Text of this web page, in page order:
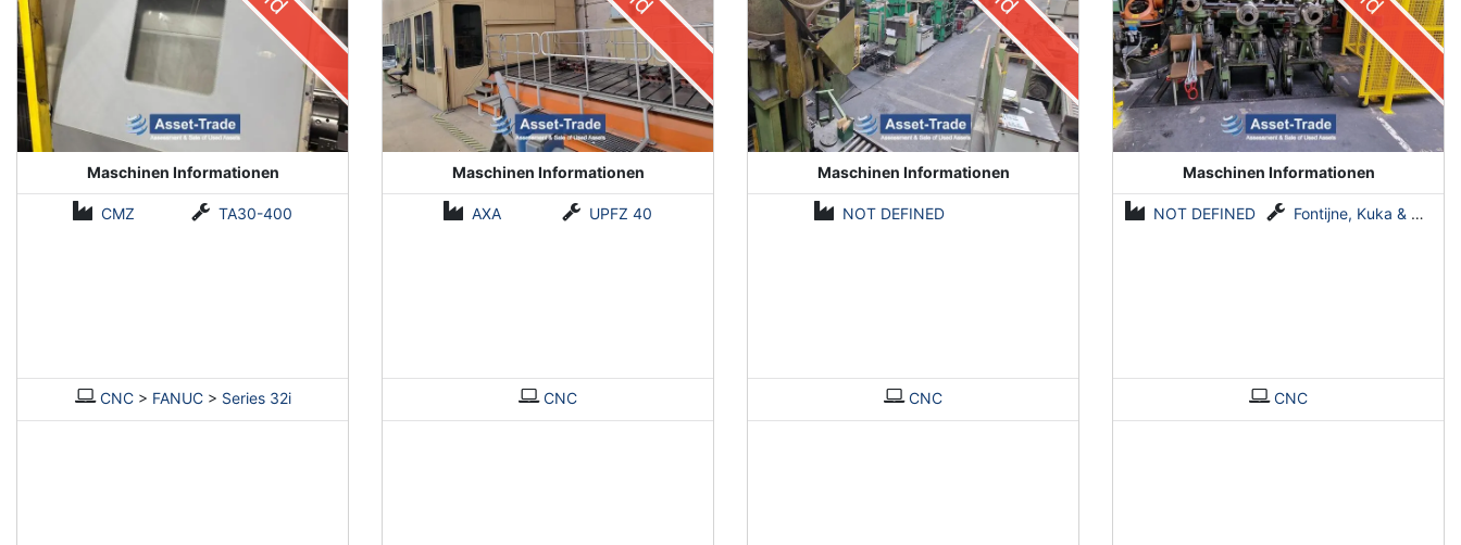
Maschinen Informationen
CMZ TA30-400
CNC> FANUC> Series 32i
Maschinen Informationen
AXA UPFZ 40
CNC
Maschinen Informationen
NOT DEFINED
CNC
Maschinen Informationen
NOT DEFINED Fontijne, Kuka & Georg
CNC